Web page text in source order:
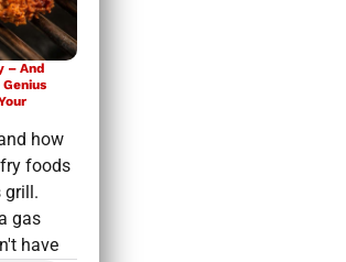
– And
Genius
how
foods
grill.
gas
have